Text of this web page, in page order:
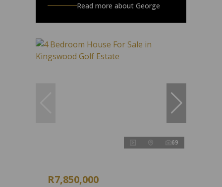
Read more about George
69
R7,850,000